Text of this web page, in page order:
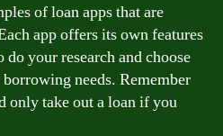
of loan apps that are
app offers its own features
do your research and choose
needs. Remember
only take out a loan if you